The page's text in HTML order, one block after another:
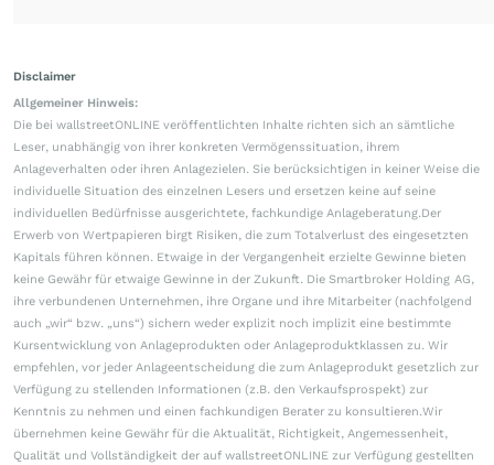
Disclaimer
Allgemeiner Hinweis:
Die bei wallstreetONLINE veröffentlichten Inhalte richten sich an sämtliche
Leser, unabhängig von ihrer konkreten Vermögenssituation, ihrem
Anlageverhalten oder ihren Anlagezielen. Sie berücksichtigen in keiner Weise die
individuelle Situation des einzelnen Lesers und ersetzen keine auf seine
individuellen Bedürfnisse ausgerichtete, fachkundige Anlageberatung.Der
Erwerb von Wertpapieren birgt Risiken, die zum Totalverlust des eingesetzten
Kapitals führen können. Etwaige in der Vergangenheit erzielte Gewinne bieten
keine Gewähr für etwaige Gewinne in der Zukunft. Die Smartbroker Holding AG,
ihre verbundenen Unternehmen, ihre Organe und ihre Mitarbeiter (nachfolgend
auch „wir“ bzw. „uns“) sichern weder explizit noch implizit eine bestimmte
Kursentwicklung von Anlageprodukten oder Anlageproduktklassen zu. Wir
empfehlen, vor jeder Anlageentscheidung die zum Anlageprodukt gesetzlich zur
Verfügung zu stellenden Informationen (z.B. den Verkaufsprospekt) zur
Kenntnis zu nehmen und einen fachkundigen Berater zu konsultieren.Wir
übernehmen keine Gewähr für die Aktualität, Richtigkeit, Angemessenheit,
Qualität und Vollständigkeit der auf wallstreetONLINE zur Verfügung gestellten